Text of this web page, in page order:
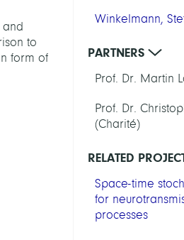
to
form of
Winkelmann,
PARTNERS
Prof. Dr. Martin
Prof. Dr.
(Charité)
RELATED
Space-time
for
processes